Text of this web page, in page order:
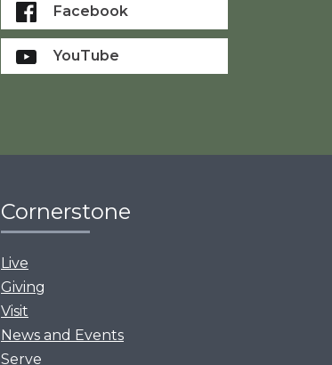
Facebook
YouTube
Cornerstone
Live
Giving
Visit
News and Events
Serve